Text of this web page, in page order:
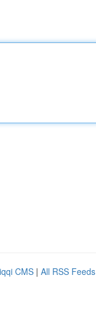
CMS | All RSS Feeds